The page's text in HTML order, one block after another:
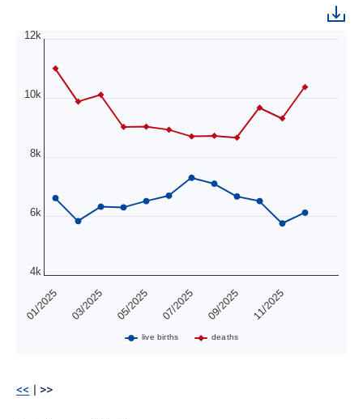
4k
6k
8k
10k
12k
live births deaths
01/2025 03/2025 05/2025 07/2025 09/2025 11/2025
<< | >>